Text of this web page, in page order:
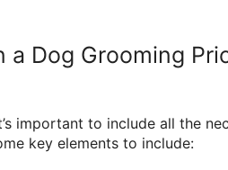
Dog Grooming
important to include all the
key elements to include: